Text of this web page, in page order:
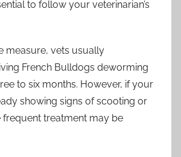
to follow your veterinarian’s
measure, vets usually
French Bulldogs deworming
to six months. However, if your
showing signs of scooting or
frequent treatment may be